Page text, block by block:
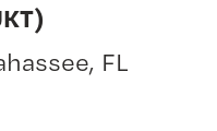
FL